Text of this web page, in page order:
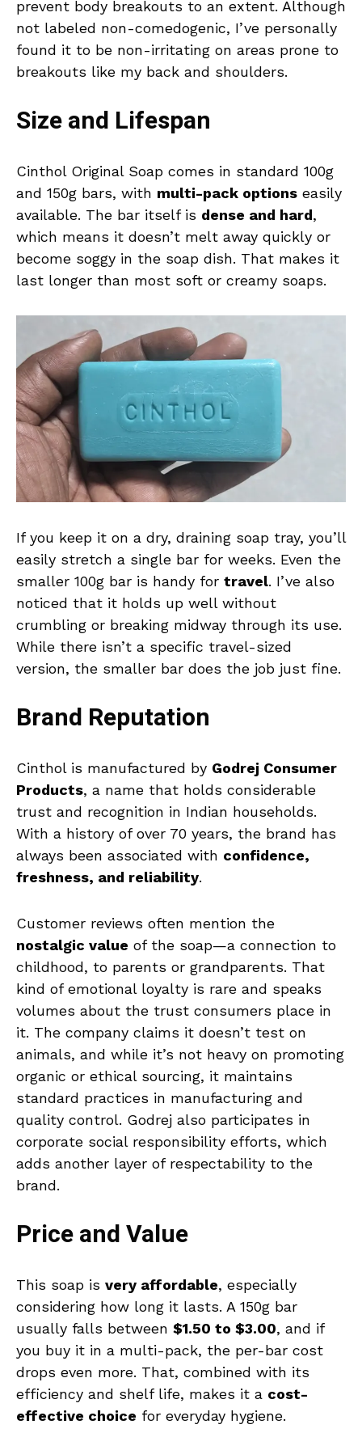
prevent body breakouts to an extent. Although
not labeled non-comedogenic, I’ve personally
found it to be non-irritating on areas prone to
breakouts like my back and shoulders.
Size and Lifespan
Cinthol Original Soap comes in standard 100g
and 150g bars, with multi-pack options easily
available. The bar itself is dense and hard,
which means it doesn’t melt away quickly or
become soggy in the soap dish. That makes it
last longer than most soft or creamy soaps.
If you keep it on a dry, draining soap tray, you’ll
easily stretch a single bar for weeks. Even the
smaller 100g bar is handy for travel. I’ve also
noticed that it holds up well without
crumbling or breaking midway through its use.
While there isn’t a specific travel-sized
version, the smaller bar does the job just fine.
Brand Reputation
Cinthol is manufactured by Godrej Consumer
Products, a name that holds considerable
trust and recognition in Indian households.
With a history of over 70 years, the brand has
always been associated with confidence,
freshness, and reliability.
Customer reviews often mention the
nostalgic value of the soap—a connection to
childhood, to parents or grandparents. That
kind of emotional loyalty is rare and speaks
volumes about the trust consumers place in
it. The company claims it doesn’t test on
animals, and while it’s not heavy on promoting
organic or ethical sourcing, it maintains
standard practices in manufacturing and
quality control. Godrej also participates in
corporate social responsibility efforts, which
adds another layer of respectability to the
brand.
Price and Value
This soap is very affordable, especially
considering how long it lasts. A 150g bar
usually falls between $1.50 to $3.00, and if
you buy it in a multi-pack, the per-bar cost
drops even more. That, combined with its
efficiency and shelf life, makes it a cost-
effective choice for everyday hygiene.